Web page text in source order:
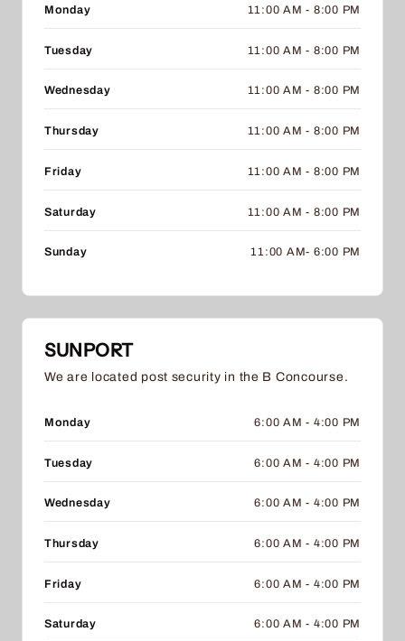
Monday 11:00 AM - 8:00 PM
Tuesday 11:00 AM - 8:00 PM
Wednesday 11:00 AM - 8:00 PM
Thursday 11:00 AM - 8:00 PM
Friday 11:00 AM - 8:00 PM
Saturday 11:00 AM - 8:00 PM
Sunday 11:00 AM- 6:00 PM
SUNPORT
We are located post security in the B Concourse.
Monday 6:00 AM - 4:00 PM
Tuesday 6:00 AM - 4:00 PM
Wednesday 6:00 AM - 4:00 PM
Thursday 6:00 AM - 4:00 PM
Friday 6:00 AM - 4:00 PM
Saturday 6:00 AM - 4:00 PM